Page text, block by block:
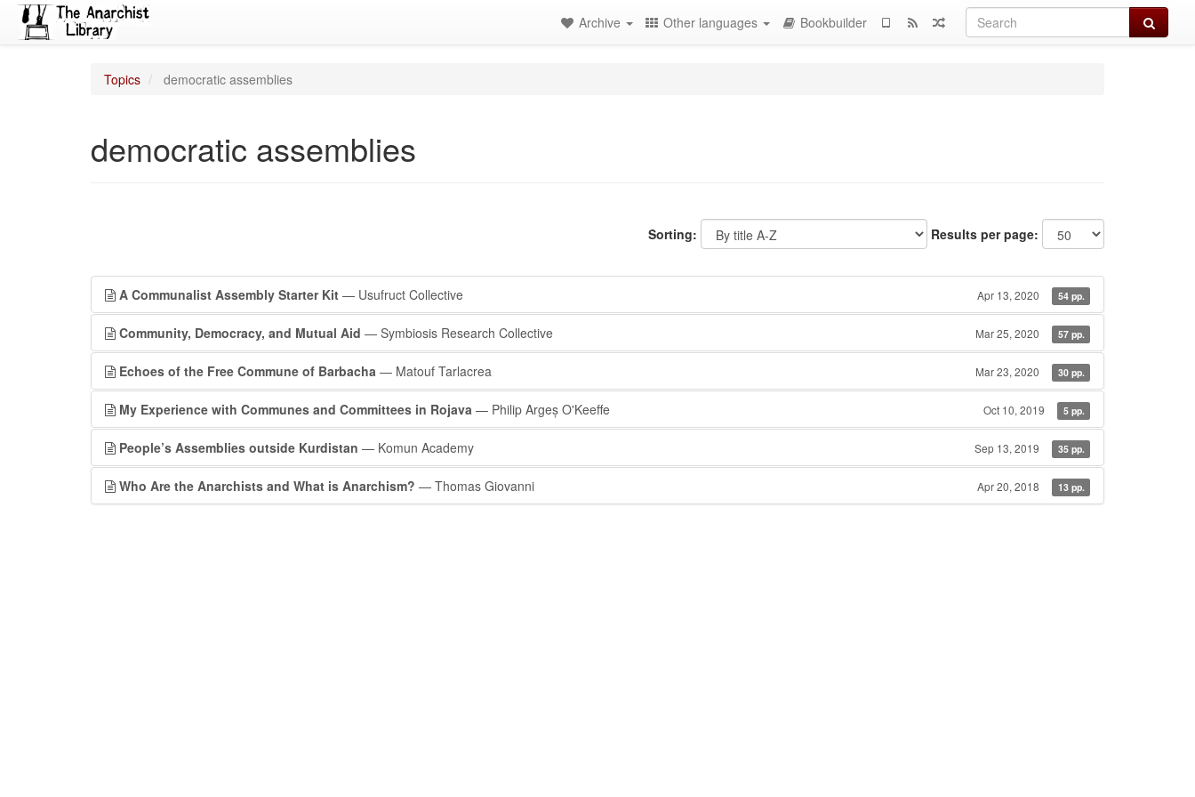
Search
Archive Other languages Bookbuilder
Topics democratic assemblies
democratic assemblies
Sorting: Results per page:
A Communalist Assembly Starter Kit — Usufruct Collective Apr 13, 2020 54 pp.
Community, Democracy, and Mutual Aid — Symbiosis Research Collective Mar 25, 2020 57 pp.
Echoes of the Free Commune of Barbacha — Matouf Tarlacrea Mar 23, 2020 30 pp.
My Experience with Communes and Committees in Rojava — Philip Argeș O'Keeffe Oct 10, 2019 5 pp.
People’s Assemblies outside Kurdistan — Komun Academy Sep 13, 2019 35 pp.
Who Are the Anarchists and What is Anarchism? — Thomas Giovanni Apr 20, 2018 13 pp.